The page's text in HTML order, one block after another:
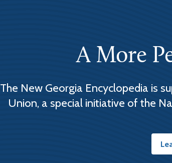
A More
The New Georgia Encyclopedia is
Union, a special initiative of the